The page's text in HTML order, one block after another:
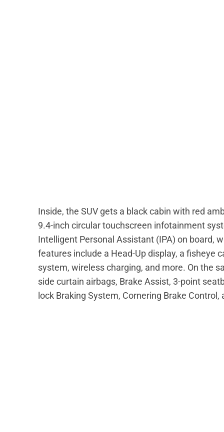
Inside, the SUV gets a black cabin with red
9.4-inch circular touchscreen infotainment
Intelligent Personal Assistant (IPA) on board,
features include a Head-Up display, a fisheye
system, wireless charging, and more. On the
side curtain airbags, Brake Assist, 3-point
lock Braking System, Cornering Brake